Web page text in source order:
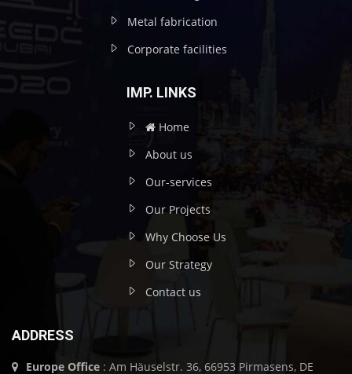
Metal fabrication
Corporate facilities
IMP. LINKS
Home
About us
Our-services
Our Projects
Why Choose Us
Our Strategy
Contact us
ADDRESS
Europe Office : Am Häuselstr. 36, 66953 Pirmasens, DE